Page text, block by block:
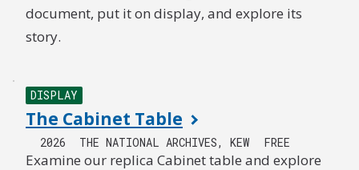
document, put it on display, and explore its
story.
DISPLAY
The Cabinet Table
2026 THE NATIONAL ARCHIVES, KEW FREE
Examine our replica Cabinet table and explore